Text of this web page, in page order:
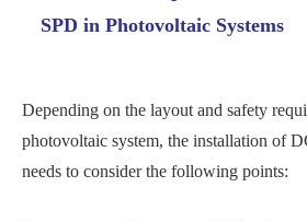
SPD in Photovoltaic Systems
Depending on the layout and safety
photovoltaic system, the installation of
needs to consider the following points: